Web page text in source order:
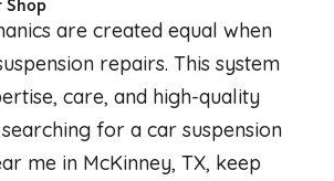
Shop
are created equal when
repairs. This system
care, and high-quality
for a car suspension
me in McKinney, TX, keep